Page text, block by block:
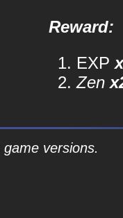
Reward:
EXP
Zen
versions.